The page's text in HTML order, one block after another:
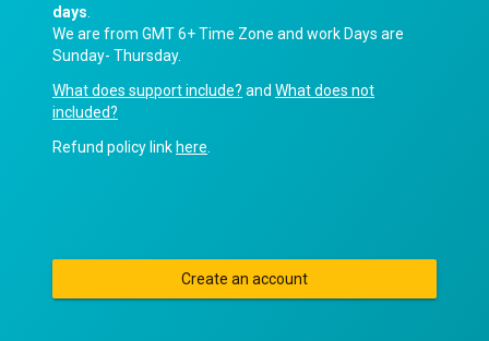
days
We are from GMT 6+ Time Zone and work Days are
Sunday- Thursday.
What does support include? and What does not
included?
Refund policy link here
Create an account